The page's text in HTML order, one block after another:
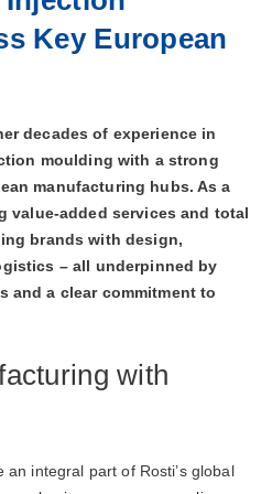
Key European
decades of experience in
moulding with a strong
manufacturing hubs. As a
value‑added services and total
brands with design,
– all underpinned by
and a clear commitment to
with
integral part of Rosti’s global